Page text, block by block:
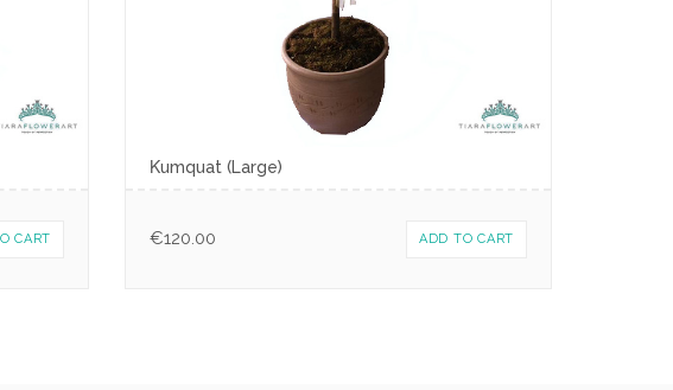
CART
Κumquat (Large)
€120.00 ADD TO CART